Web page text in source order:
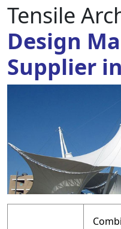
Tensile
Design
Supplier